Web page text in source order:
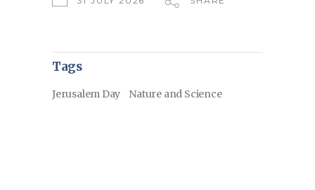
Tags
Jerusalem Day Nature and Science